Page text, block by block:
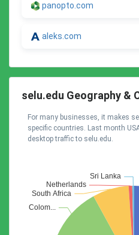
panopto.com
aleks.com
selu.edu Geography &
For many businesses, it makes
specific countries. Last month
desktop traffic to selu.edu.